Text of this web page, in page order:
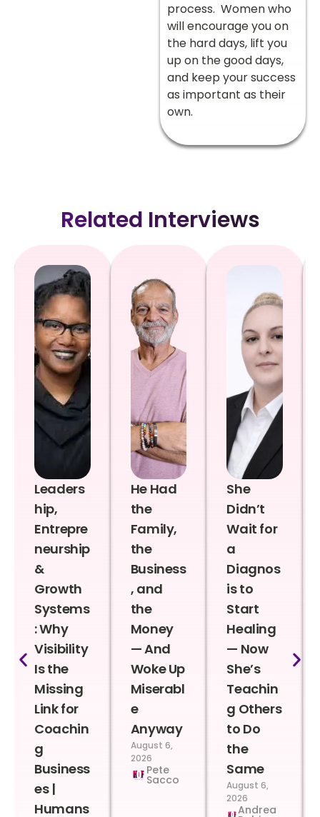
process. Women who
will encourage you on
the hard days, lift you
up on the good days,
and keep your success
as important as their
own.
Related Interviews
Leaders
hip,
Entrepre
neurship
&
Growth
Systems
: Why
Visibility
Is the
Missing
Link for
Coachin
g
Business
es |
Humans
He Had
the
Family,
the
Business
, and
the
Money
— And
Woke Up
Miserabl
e
Anyway
August 6,
2026
Pete
Sacco
She
Didn’t
Wait for
a
Diagnos
is to
Start
Healing
— Now
She’s
Teachin
g Others
to Do
the
Same
August 6,
2026
Andrea